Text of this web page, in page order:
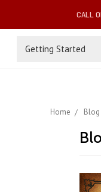
CALL
Getting Started
Home Blog